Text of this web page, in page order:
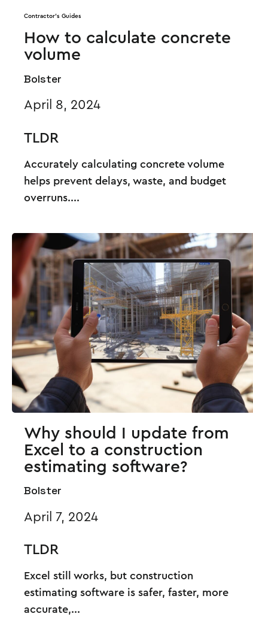
Contractor's Guides
How to calculate concrete
volume
Bolster
April 8, 2024
TLDR
Accurately calculating concrete volume
helps prevent delays, waste, and budget
overruns....
Why should I update from
Excel to a construction
estimating software?
Bolster
April 7, 2024
TLDR
Excel still works, but construction
estimating software is safer, faster, more
accurate,...